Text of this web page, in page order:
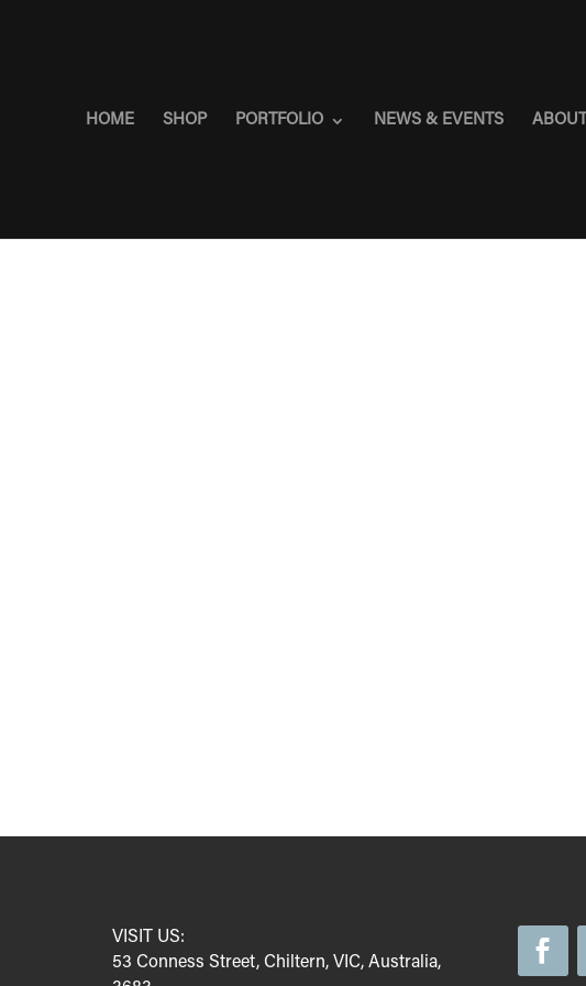
HOME SHOP PORTFOLIO NEWS & EVENTS ABOUT
VISIT US:
53 Conness Street, Chiltern, VIC, Australia,